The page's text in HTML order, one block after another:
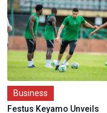
Business
Festus Keyamo Unveils